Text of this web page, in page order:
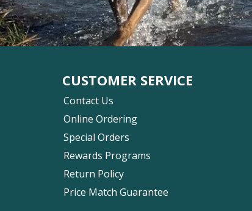
CUSTOMER SERVICE
Contact Us
Online Ordering
Special Orders
Rewards Programs
Return Policy
Price Match Guarantee